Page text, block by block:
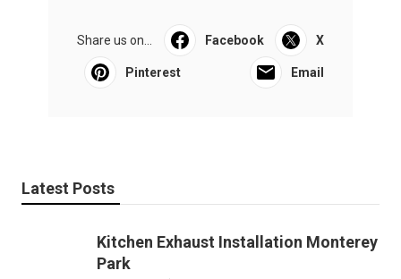
Share us on... Facebook X
Pinterest Email
Latest Posts
Kitchen Exhaust Installation Monterey
Park